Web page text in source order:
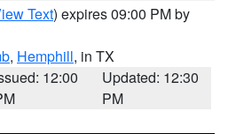
Text) expires 09:00 PM by
, Hemphill, in TX
12:00
Updated: 12:30
PM